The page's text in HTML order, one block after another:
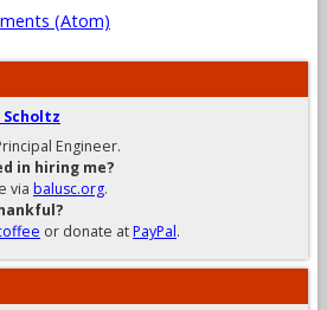
(Atom)
Scholtz
Engineer.
in hiring me?
via balusc.org.
or donate atPayPal.